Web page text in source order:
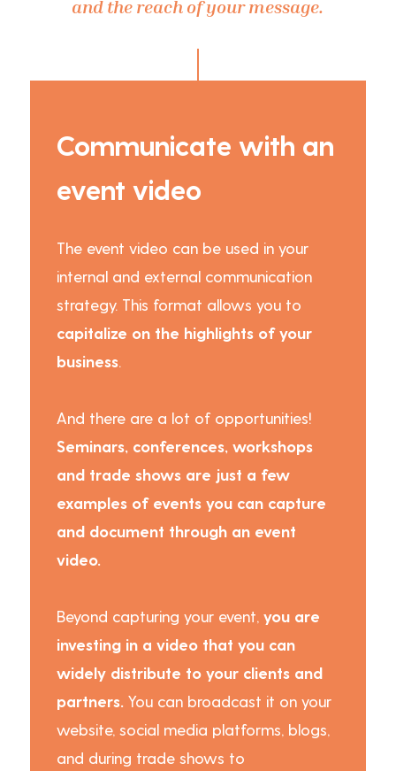
and the reach of your message.
Communicate with an
event video
The event video can be used in your
internal and external communication
strategy. This format allows you to
capitalize on the highlights of your
business.
And there are a lot of opportunities!
Seminars, conferences, workshops
and trade shows are just a few
examples of events you can capture
and document through an event
video.
Beyond capturing your event, you are
investing in a video that you can
widely distribute to your clients and
partners.You can broadcast it on your
website, social media platforms, blogs,
and during trade shows to